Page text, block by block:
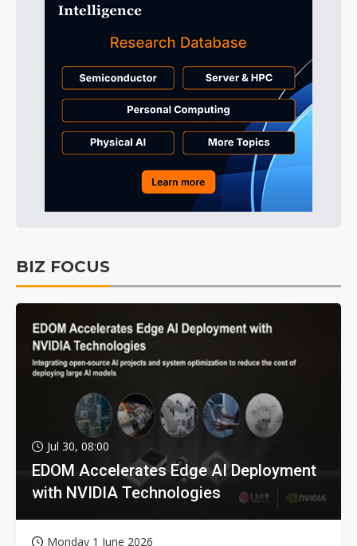
BIZ FOCUS
Jul 30, 08:00
EDOM Accelerates Edge AI Deployment
with NVIDIA Technologies
Monday 1 June 2026